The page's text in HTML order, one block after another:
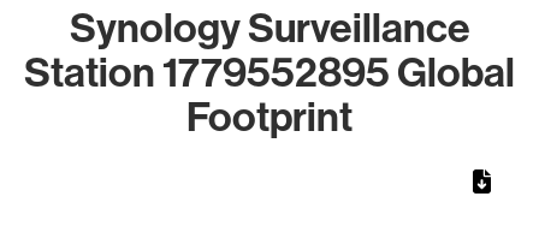
Synology Surveillance
Station 1779552895 Global
Footprint